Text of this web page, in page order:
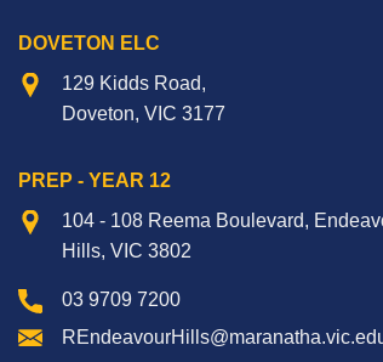
DOVETON ELC
129 Kidds Road,
Doveton, VIC 3177
PREP - YEAR 12
104 - 108 Reema Boulevard,
Hills, VIC 3802
03 9709 7200